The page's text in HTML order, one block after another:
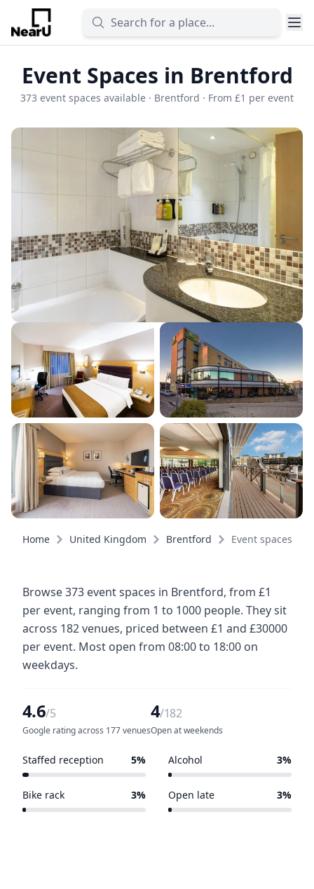
Event Spaces in Brentford
373 event spaces available · Brentford · From £1 per event
Home United Kingdom Brentford Event spaces
Browse 373 event spaces in Brentford, from £1
per event, ranging from 1 to 1000 people. They sit
across 182 venues, priced between £1 and £30000
per event. Most open from 08:00 to 18:00 on
weekdays.
4.6/5
Google rating across 177 venues
4/182
Open at weekends
Staffed reception 5% Alcohol 3%
Bike rack 3% Open late 3%